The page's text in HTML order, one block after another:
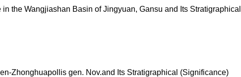
the Wangjiashan Basin of Jingyuan, Gansu and Its Stratigraphical
Zhonghuapollis gen. Nov.and Its Stratigraphical (Significance)